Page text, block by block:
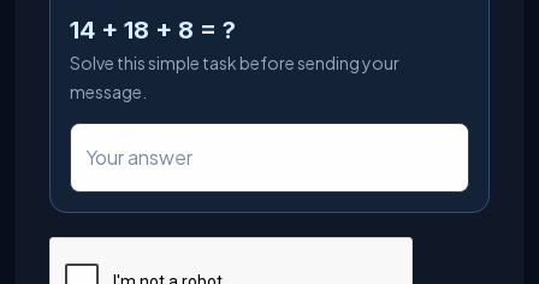
14 + 18 + 8 = ?
Solve this simple task before sending your
message.